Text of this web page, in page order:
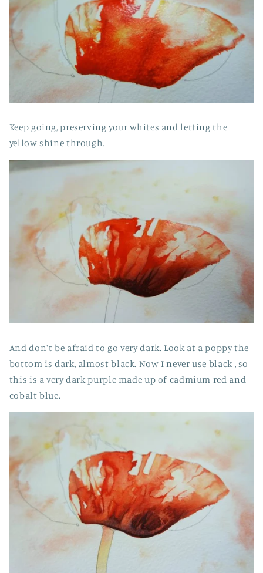
Keep going, preserving your whites and letting the
yellow shine through.
And don't be afraid to go very dark. Look at a poppy the
bottom is dark, almost black. Now I never use black , so
this is a very dark purple made up of cadmium red and
cobalt blue.